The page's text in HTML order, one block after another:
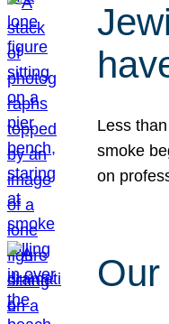
Less
smoke
on